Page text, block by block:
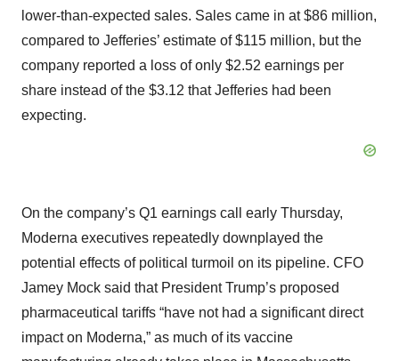
lower-than-expected sales. Sales came in at $86 million,
compared to Jefferies’ estimate of $115 million, but the
company reported a loss of only $2.52 earnings per
share instead of the $3.12 that Jefferies had been
expecting.
On the company’s Q1 earnings call early Thursday,
Moderna executives repeatedly downplayed the
potential effects of political turmoil on its pipeline. CFO
Jamey Mock said that President Trump’s proposed
pharmaceutical tariffs “have not had a significant direct
impact on Moderna,” as much of its vaccine